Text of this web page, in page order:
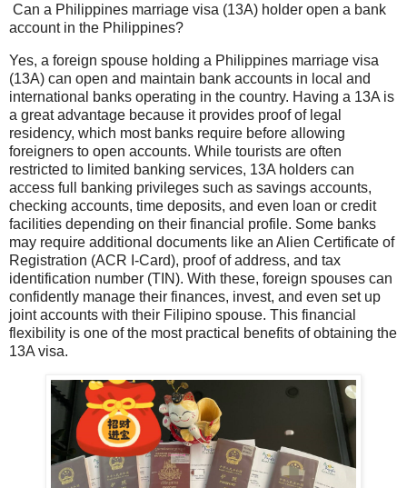
Can a Philippines marriage visa (13A) holder open a bank
account in the Philippines?
Yes, a foreign spouse holding a Philippines marriage visa
(13A) can open and maintain bank accounts in local and
international banks operating in the country. Having a 13A is
a great advantage because it provides proof of legal
residency, which most banks require before allowing
foreigners to open accounts. While tourists are often
restricted to limited banking services, 13A holders can
access full banking privileges such as savings accounts,
checking accounts, time deposits, and even loan or credit
facilities depending on their financial profile. Some banks
may require additional documents like an Alien Certificate of
Registration (ACR I-Card), proof of address, and tax
identification number (TIN). With these, foreign spouses can
confidently manage their finances, invest, and even set up
joint accounts with their Filipino spouse. This financial
flexibility is one of the most practical benefits of obtaining the
13A visa.